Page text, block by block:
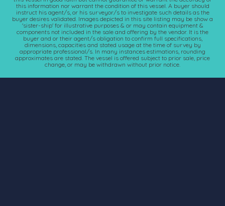
this information nor warrant the condition of this vessel. A buyer should
instruct his agent/s, or his surveyor/s to investigate such details as the
buyer desires validated. Images depicted in this site listing may be show a
'sister-ship' for illustrative purposes & or may contain equipment &
components not included in the sale and offering by the vendor. It is the
buyer and or their agent/s obligation to confirm full specifications,
dimensions, capacities and stated usage at the time of survey by
appropriate professional/s. In many instances estimations, rounding
approximates are stated. The vessel is offered subject to prior sale, price
change, or may be withdrawn without prior notice.